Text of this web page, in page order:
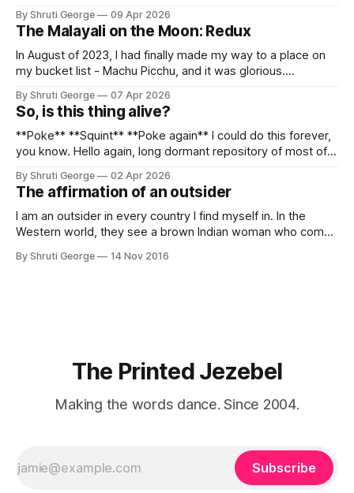
Pincus) found itself in trouble. No, not the failed IPO
situation. They had exposed the data of 6.2 million
By Shruti George 09 Apr 2026
The Malayali on the Moon: Redux
In August of 2023, I had finally made my way to a place on
my bucket list - Machu Picchu, and it was glorious.
alpacas (I, too, am a herd animal) and limitless Pisco Sours
on my way back to Cusco, I
By Shruti George 07 Apr 2026
So, is this thing alive?
**Poke** **Squint** **Poke again** I could do this forever,
you know. Hello again, long dormant repository of most of
creativity. And all of this before Substack, Medium and
professionally written/AI edited articles were a thing. I am
afraid
By Shruti George 02 Apr 2026
The affirmation of an outsider
I am an outsider in every country I find myself in. In the
Western world, they see a brown Indian woman who comes
"We LOVE Slumdog Millionaire," they say, happy to talk
By Shruti George 14 Nov 2016
The Printed Jezebel
Making the words dance. Since 2004.
Subscribe